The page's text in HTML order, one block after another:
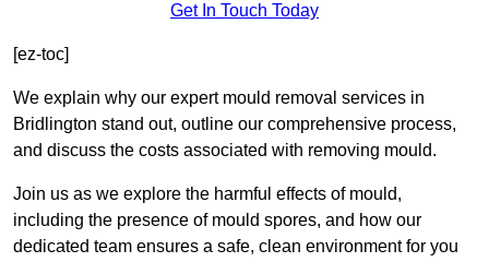
Get In Touch Today
[ez-toc]
We explain why our expert mould removal services in
Bridlington stand out, outline our comprehensive process,
and discuss the costs associated with removing mould.
Join us as we explore the harmful effects of mould,
including the presence of mould spores, and how our
dedicated team ensures a safe, clean environment for you